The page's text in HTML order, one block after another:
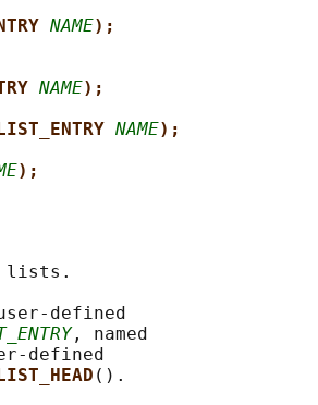
NAME);
NAME);
NAME);
);
defined
, named
defined
LIST_HEAD ().